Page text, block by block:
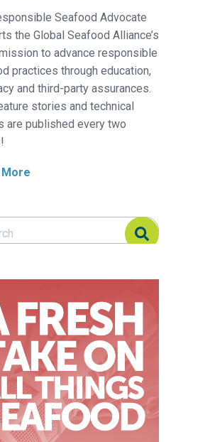
Seafood Advocate
the Global Seafood Alliance’s
to advance responsible
practices through education,
and third-party assurances.
stories and technical
are published every two
Responsible Seafood Advocate
Responsible Seafood Advocate